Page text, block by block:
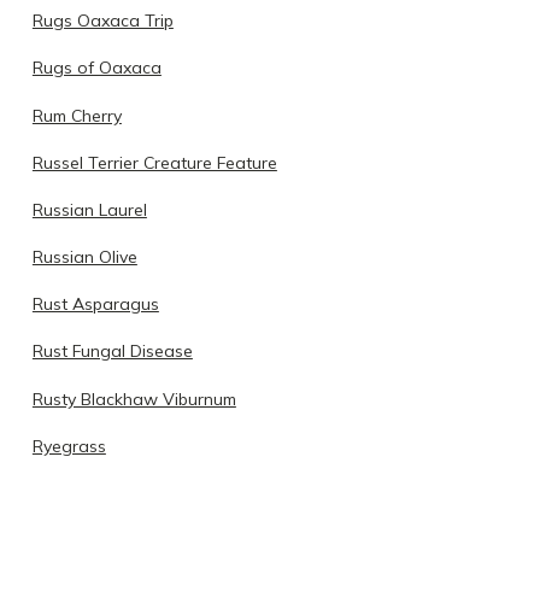
Rugs Oaxaca Trip
Rugs of Oaxaca
Rum Cherry
Russel Terrier Creature Feature
Russian Laurel
Russian Olive
Rust Asparagus
Rust Fungal Disease
Rusty Blackhaw Viburnum
Ryegrass